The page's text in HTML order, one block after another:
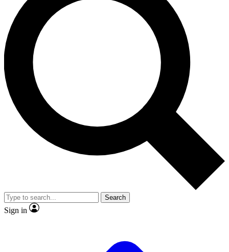
LIVE SCIENCE PRO
Unlimited access to our exclusive features, expert analysis and in-depth
interviews, all ad-free
Exclusive, original
Member-only
JOIN LIVE SCIENCE PRO
Search
Sign in